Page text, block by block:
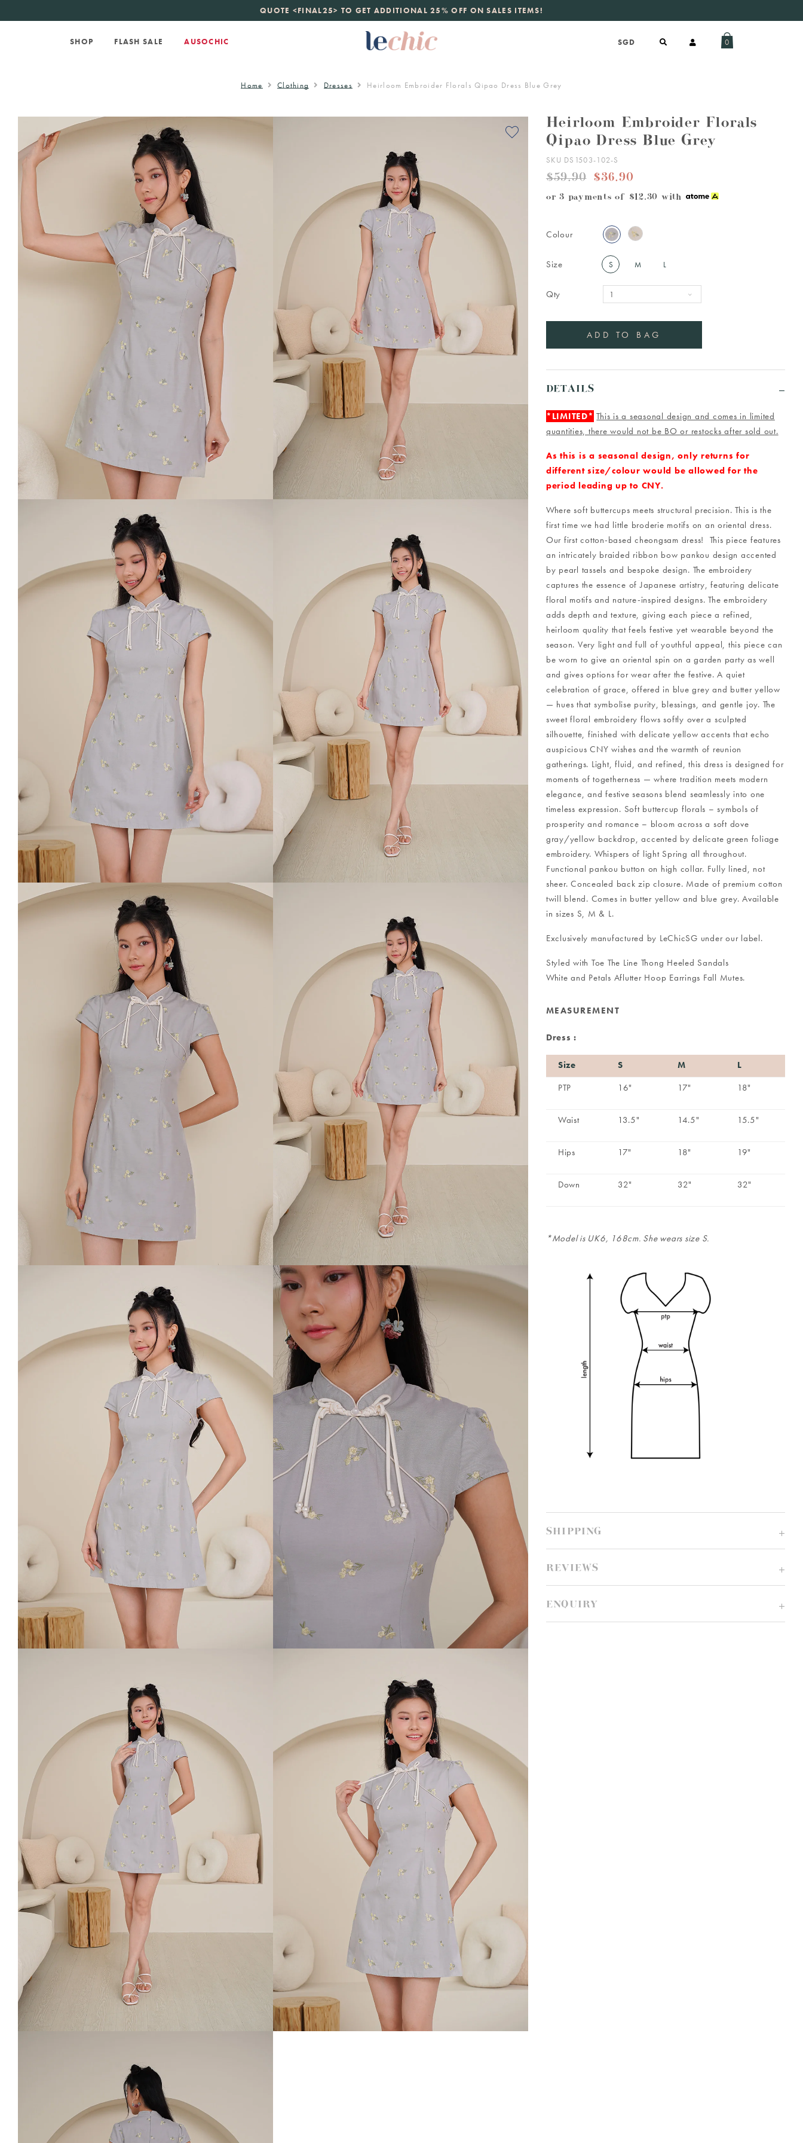
QUOTE <FINAL25> TO GET ADDITIONAL 25% OFF ON SALES ITEMS!
new launchjust landed. 70% off boutique prices, 100% authentic.Daily new listings
SHOP FLASH SALE AUSOCHIC 0
Home Clothing Dresses Heirloom Embroider Florals Qipao Dress Blue Grey
Heirloom Embroider Florals
Qipao Dress Blue Grey
SKU DS1503-102-S
$59.90 $36.90
or 3 payments of $12.30 with
Colour
Size S M L
Qty
DETAILS
*LIMITED* This is a seasonal design and comes in limited
quantities, there would not be BO or restocks after sold out.
As this is a seasonal design, only returns for
different size/colour would be allowed for the
period leading up to CNY.
Where soft buttercups meets structural precision. This is the
first time we had little broderie motifs on an oriental dress.
Our first cotton-based cheongsam dress! This piece features
an intricately braided ribbon bow pankou design accented
by pearl tassels and bespoke design. The embroidery
captures the essence of Japanese artistry, featuring delicate
floral motifs and nature-inspired designs. The embroidery
adds depth and texture, giving each piece a refined,
heirloom quality that feels festive yet wearable beyond the
season. Very light and full of youthful appeal, this piece can
be worn to give an oriental spin on a garden party as well
and gives options for wear after the festive. A quiet
celebration of grace, offered in blue grey and butter yellow
— hues that symbolise purity, blessings, and gentle joy. The
sweet floral embroidery flows softly over a sculpted
silhouette, finished with delicate yellow accents that echo
auspicious CNY wishes and the warmth of reunion
gatherings. Light, fluid, and refined, this dress is designed for
moments of togetherness — where tradition meets modern
elegance, and festive seasons blend seamlessly into one
timeless expression. Soft buttercup florals – symbols of
prosperity and romance – bloom across a soft dove
gray/yellow backdrop, accented by delicate green foliage
embroidery. Whispers of light Spring all throughout.
Functional pankou button on high collar. Fully lined, not
sheer. Concealed back zip closure. Made of premium cotton
twill blend. Comes in butter yellow and blue grey. Available
in sizes S, M & L.
Exclusively manufactured by LeChicSG under our label.
Styled with Toe The Line Thong Heeled Sandals
White and Petals Aflutter Hoop Earrings Fall Mutes.
MEASUREMENT
Dress :
Size S M
L
PTP
16" 17" 18"
Waist 13.5" 14.5" 15.5"
Hips 17" 18" 19"
Down 32" 32" 32"
*Model is UK6, 168cm. She wears size S.
SHIPPING
REVIEWS
ENQUIRY